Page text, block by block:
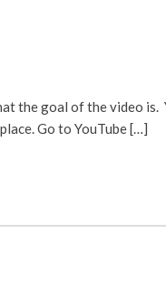
the goal of the video is.
Go to YouTube […]